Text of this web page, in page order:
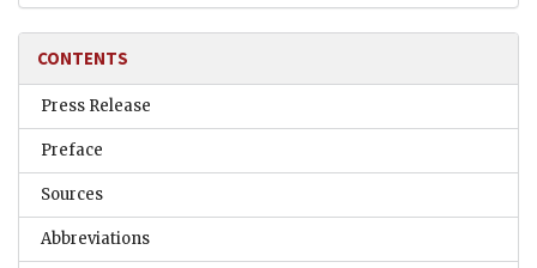
CONTENTS
Press Release
Preface
Sources
Abbreviations